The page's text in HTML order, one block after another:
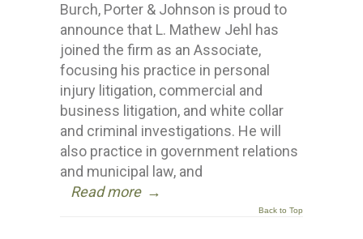
Burch, Porter & Johnson is proud to
announce that L. Mathew Jehl has
joined the firm as an Associate,
focusing his practice in personal
injury litigation, commercial and
business litigation, and white collar
and criminal investigations. He will
also practice in government relations
and municipal law, and
Read more →
Back to Top